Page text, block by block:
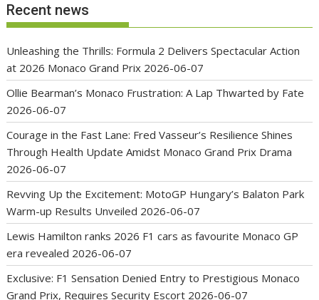
Recent news
Unleashing the Thrills: Formula 2 Delivers Spectacular Action
at 2026 Monaco Grand Prix 2026-06-07
Ollie Bearman’s Monaco Frustration: A Lap Thwarted by Fate
2026-06-07
Courage in the Fast Lane: Fred Vasseur’s Resilience Shines
Through Health Update Amidst Monaco Grand Prix Drama
2026-06-07
Revving Up the Excitement: MotoGP Hungary’s Balaton Park
Warm-up Results Unveiled 2026-06-07
Lewis Hamilton ranks 2026 F1 cars as favourite Monaco GP
era revealed 2026-06-07
Exclusive: F1 Sensation Denied Entry to Prestigious Monaco
Grand Prix, Requires Security Escort 2026-06-07